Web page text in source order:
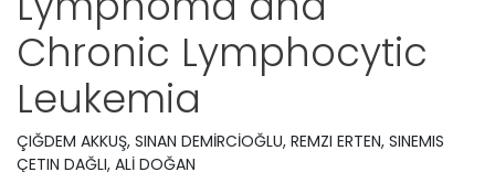
Chronic Lymphocytic
Leukemia
ÇIĞDEM AKKUŞ, SINAN DEMİRCİOĞLU, REMZI ERTEN, SINEMIS
ÇETIN DAĞLI, ALİ DOĞAN